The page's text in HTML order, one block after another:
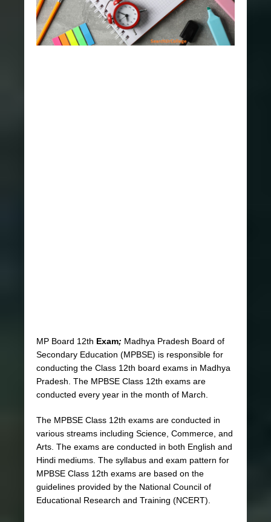
MP Board 12th Exam; Madhya Pradesh Board of
Secondary Education (MPBSE) is responsible for
conducting the Class 12th board exams in Madhya
Pradesh. The MPBSE Class 12th exams are
conducted every year in the month of March.
The MPBSE Class 12th exams are conducted in
various streams including Science, Commerce, and
Arts. The exams are conducted in both English and
Hindi mediums. The syllabus and exam pattern for
MPBSE Class 12th exams are based on the
guidelines provided by the National Council of
Educational Research and Training (NCERT).